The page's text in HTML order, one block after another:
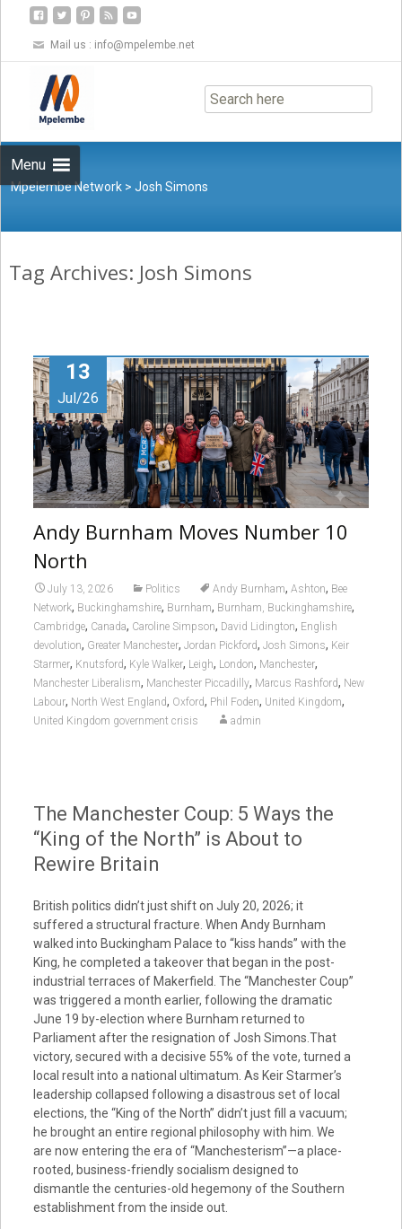
Mail us : info@mpelembe.net
Menu
to
content
Mpelembe Network >Josh Simons
Tag Archives: Josh Simons
13
Jul/26
Andy Burnham Moves Number 10
North
July 13, 2026 Politics Andy Burnham, Ashton, Bee
Network, Buckinghamshire, Burnham, Burnham, Buckinghamshire,
Cambridge, Canada, Caroline Simpson, David Lidington, English
devolution, Greater Manchester, Jordan Pickford, Josh Simons, Keir
Starmer, Knutsford, Kyle Walker, Leigh, London, Manchester,
Manchester Liberalism, Manchester Piccadilly, Marcus Rashford, New
Labour, North West England, Oxford, Phil Foden, United Kingdom,
United Kingdom government crisis admin
The Manchester Coup: 5 Ways the
“King of the North” is About to
Rewire Britain
British politics didn’t just shift on July 20, 2026; it
suffered a structural fracture. When Andy Burnham
walked into Buckingham Palace to “kiss hands” with the
King, he completed a takeover that began in the post-
industrial terraces of Makerfield. The “Manchester Coup”
was triggered a month earlier, following the dramatic
June 19 by-election where Burnham returned to
Parliament after the resignation of Josh Simons.That
victory, secured with a decisive 55% of the vote, turned a
local result into a national ultimatum. As Keir Starmer’s
leadership collapsed following a disastrous set of local
elections, the “King of the North” didn’t just fill a vacuum;
he brought an entire regional philosophy with him. We
are now entering the era of “Manchesterism”—a place-
rooted, business-friendly socialism designed to
dismantle the centuries-old hegemony of the Southern
establishment from the inside out.